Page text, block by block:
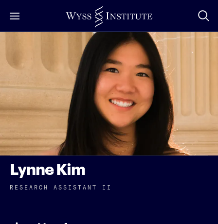
to
Lynne Kim
RESEARCH ASSISTANT II